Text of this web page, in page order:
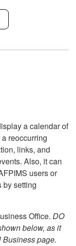
a calendar of
reoccurring
links, and
Also, it can
users or
by setting
Office. DO
below, as it
page.